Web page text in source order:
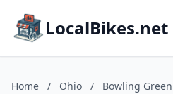
LocalBikes.net
Home / Ohio / Bowling Green